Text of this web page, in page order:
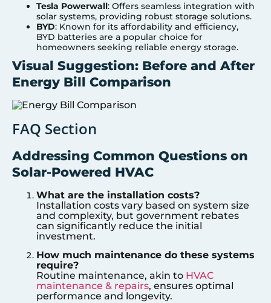
Tesla Powerwall: Offers seamless integration with
solar systems, providing robust storage solutions.
BYD: Known for its affordability and efficiency,
BYD batteries are a popular choice for
homeowners seeking reliable energy storage.
Visual Suggestion: Before and After
Energy Bill Comparison
FAQ Section
Addressing Common Questions on
Solar-Powered HVAC
What are the installation costs?
Installation costs vary based on system size
and complexity, but government rebates
can significantly reduce the initial
investment.
How much maintenance do these systems
require?
Routine maintenance, akin to HVAC
maintenance & repairs, ensures optimal
performance and longevity.